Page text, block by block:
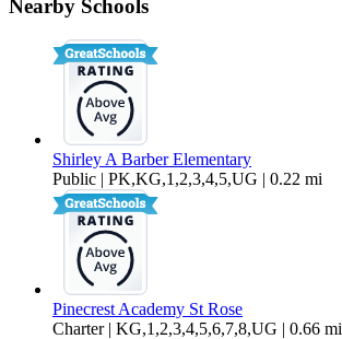
Nearby Schools
Shirley A Barber Elementary
Public | PK,KG,1,2,3,4,5,UG | 0.22 mi
Pinecrest Academy St Rose
Charter | KG,1,2,3,4,5,6,7,8,UG | 0.66 mi